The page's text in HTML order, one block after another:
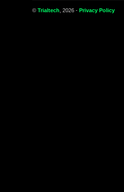
© Trialtech , 2026 - Privacy Policy